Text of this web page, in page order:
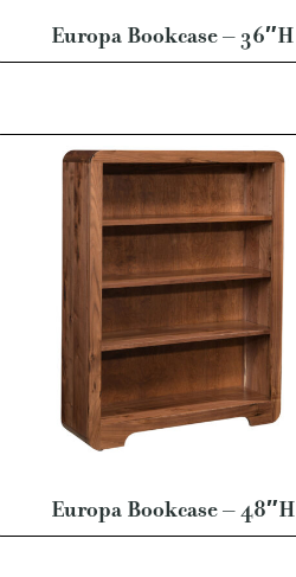
Europa Bookcase – 36″H
Europa Bookcase – 48″H